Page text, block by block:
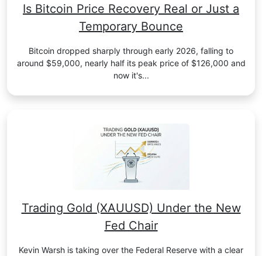
Is Bitcoin Price Recovery Real or Just a
Temporary Bounce
Bitcoin dropped sharply through early 2026, falling to
around $59,000, nearly half its peak price of $126,000 and
now it's...
Trading Gold (XAUUSD) Under the New
Fed Chair
Kevin Warsh is taking over the Federal Reserve with a clear